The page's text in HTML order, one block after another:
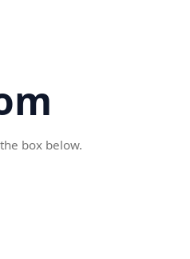
box below.